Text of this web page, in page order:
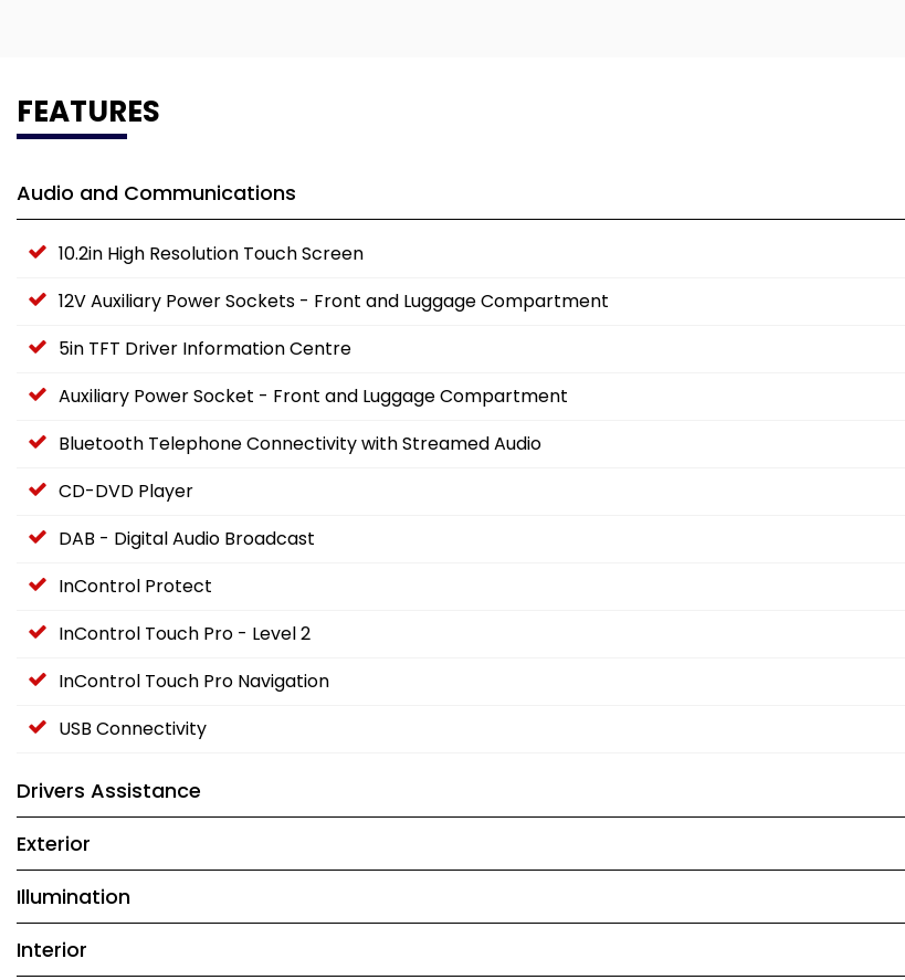
FEATURES
Audio and Communications
10.2in High Resolution Touch Screen
12V Auxiliary Power Sockets - Front and Luggage Compartment
5in TFT Driver Information Centre
Auxiliary Power Socket - Front and Luggage Compartment
Bluetooth Telephone Connectivity with Streamed Audio
CD-DVD Player
DAB - Digital Audio Broadcast
InControl Protect
InControl Touch Pro - Level 2
InControl Touch Pro Navigation
USB Connectivity
Drivers Assistance
Exterior
Illumination
Interior